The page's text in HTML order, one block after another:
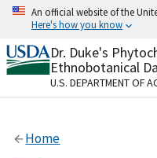
Skip
content
An official website of the
Here's how you know
Official websites
A.govwebsite
organization in the
Alock
Dr. Duke's
Ethnobotanical
U.S. DEPARTMENT OF
Home